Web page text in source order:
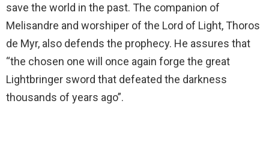
save the world in the past. The companion of
Melisandre and worshiper of the Lord of Light, Thoros
de Myr, also defends the prophecy. He assures that
“the chosen one will once again forge the great
Lightbringer sword that defeated the darkness
thousands of years ago”.